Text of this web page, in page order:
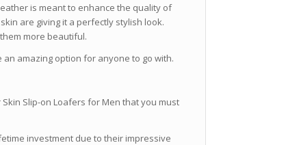
is meant to enhance the quality of
are giving it a perfectly stylish look.
more beautiful.
an amazing option for anyone to go with.
Slip-on Loafers for Men that you must
investment due to their impressive